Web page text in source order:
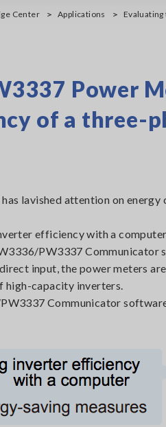
Center Applications
Power
of a three-
lavished attention on
efficiency with a
PW3337 Communicator
input, the power meters
high-capacity inverters.
Communicator